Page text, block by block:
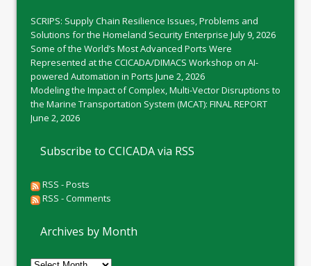
SCRIPS: Supply Chain Resilience Issues, Problems and
Solutions for the Homeland Security Enterprise July 9, 2026
Some of the World’s Most Advanced Ports Were
Represented at the CCICADA/DIMACS Workshop on AI-
powered Automation in Ports June 2, 2026
Modeling the Impact of Complex, Multi-Vector Disruptions to
the Marine Transportation System (MCAT): FINAL REPORT
June 2, 2026
Subscribe to CCICADA via RSS
RSS - Posts
RSS - Comments
Archives by Month